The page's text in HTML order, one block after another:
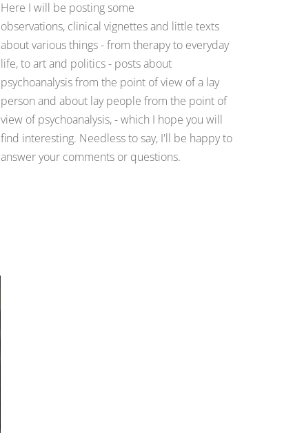
Here I will be posting some
observations, clinical vignettes and little texts
about various things - from therapy to everyday
life, to art and politics - posts about
psychoanalysis from the point of view of a lay
person and about lay people from the point of
view of psychoanalysis, - which I hope you will
find interesting. Needless to say, I'll be happy to
answer your comments or questions.